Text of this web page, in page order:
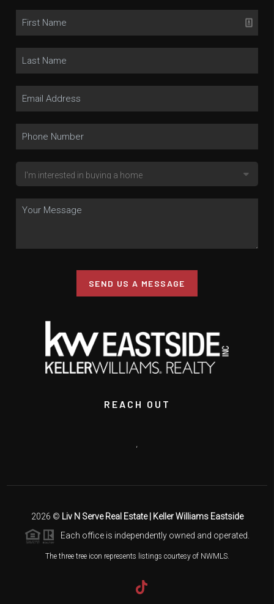
SEND US A MESSAGE
REACH OUT
,
2026 © Liv N Serve Real Estate | Keller Williams Eastside
Each office is independently owned and operated.
The three tree icon represents listings courtesy of NWMLS.